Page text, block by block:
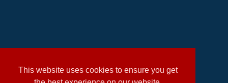
This website uses cookies to ensure you get